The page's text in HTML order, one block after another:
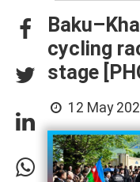
cycling
stage
12 May